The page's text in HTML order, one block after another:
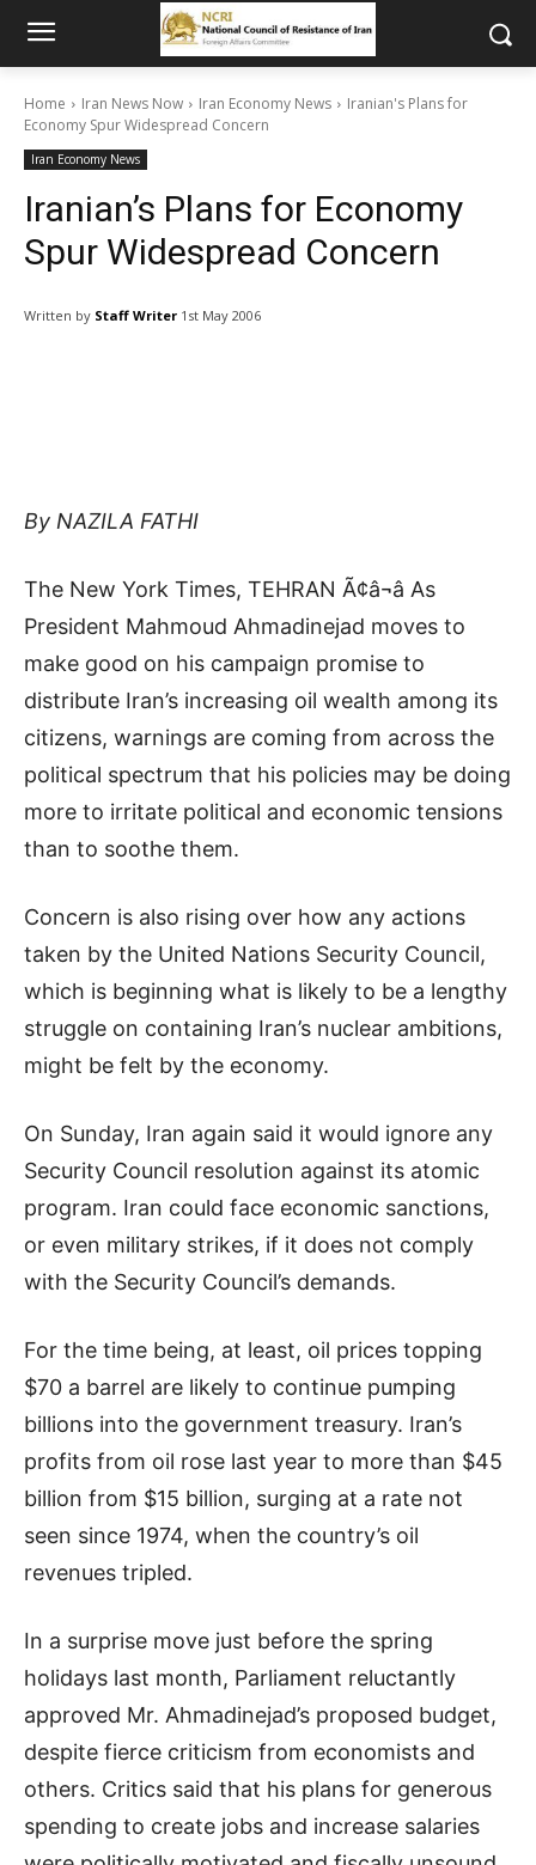
Home Iran News Now Iran Economy News
Iranian's Plans for
Economy Spur Widespread Concern
Iran Economy News
Iranian’s Plans for Economy
Spur Widespread Concern
Written by Staff Writer 1st May 2006
By NAZILA FATHI
The New York Times, TEHRAN Ã¢â¬â As
President Mahmoud Ahmadinejad moves to
make good on his campaign promise to
distribute Iran’s increasing oil wealth among its
citizens, warnings are coming from across the
political spectrum that his policies may be doing
more to irritate political and economic tensions
than to soothe them.
Concern is also rising over how any actions
taken by the United Nations Security Council,
which is beginning what is likely to be a lengthy
struggle on containing Iran’s nuclear ambitions,
might be felt by the economy.
On Sunday, Iran again said it would ignore any
Security Council resolution against its atomic
program. Iran could face economic sanctions,
or even military strikes, if it does not comply
with the Security Council’s demands.
For the time being, at least, oil prices topping
$70 a barrel are likely to continue pumping
billions into the government treasury. Iran’s
profits from oil rose last year to more than $45
billion from $15 billion, surging at a rate not
seen since 1974, when the country’s oil
revenues tripled.
In a surprise move just before the spring
holidays last month, Parliament reluctantly
approved Mr. Ahmadinejad’s proposed budget,
despite fierce criticism from economists and
others. Critics said that his plans for generous
spending to create jobs and increase salaries